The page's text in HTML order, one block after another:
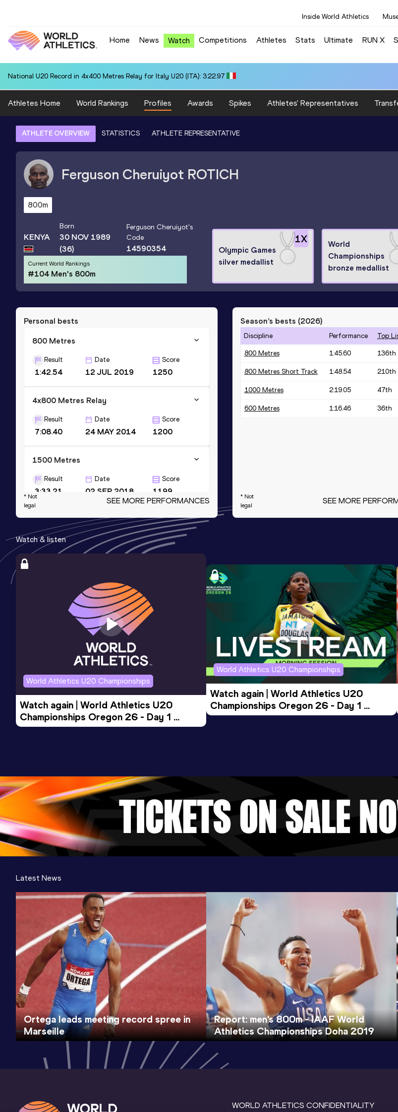
Inside World Athletics
Home News Watch Competitions Athletes Stats Ultimate RUN X
National U20 Record in 4x400 Metres Relay for Italy U20 (ITA): 3:22.97
Athletes Home World Rankings Profiles Awards Spikes Athletes' Representatives
ATHLETE OVERVIEW STATISTICS ATHLETE REPRESENTATIVE
Ferguson Cheruiyot ROTICH
800m
KENYA
Born
30 NOV 1989
(36)
Ferguson Cheruiyot's
Code
14590354
Current World Rankings
#104 Men's 800m
1X
Olympic Games
silver medallist
World
Championships
bronze medallist
Personal bests
800 Metres
Result
1:42.54
Date
12 JUL 2019
Score
1250
4x800 Metres Relay
Result
7:08.40
Date
24 MAY 2014
Score
1200
1500 Metres
Result
3:33.21
Date
02 SEP 2018
Score
1199
1000 Metres
Result
2:14.88
Date
10 JUN 2018
Score
1182
Date
12 JUL 2023 1133
* Not
legal
SEE MORE PERFORMANCES
Season’s bests (2026)
Discipline Performance Top
800 Metres 1:45.60 136th
800 Metres Short Track 1:48.54 210th
1000 Metres 2:19.05 47th
600 Metres 1:16.46 36th
* Not
legal
SEE MORE
Watch & listen
World Athletics U20 Championships
Watch again | World Athletics U20
Championships Oregon 26 - Day 1
Evening Session
World Athletics U20 Championships
Watch again | World Athletics U20
Championships Oregon 26 - Day 1
Morning Session
Latest News
Ortega leads meeting record spree in
Marseille
Report: men's 800m - IAAF World
Athletics Championships Doha 2019
WORLD ATHLETICS CONFIDENTIALITY